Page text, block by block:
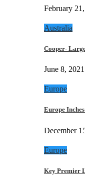
February
Australia
Cooper-
June 8, 2021
Europe
Europe
December
Europe
Key Premier